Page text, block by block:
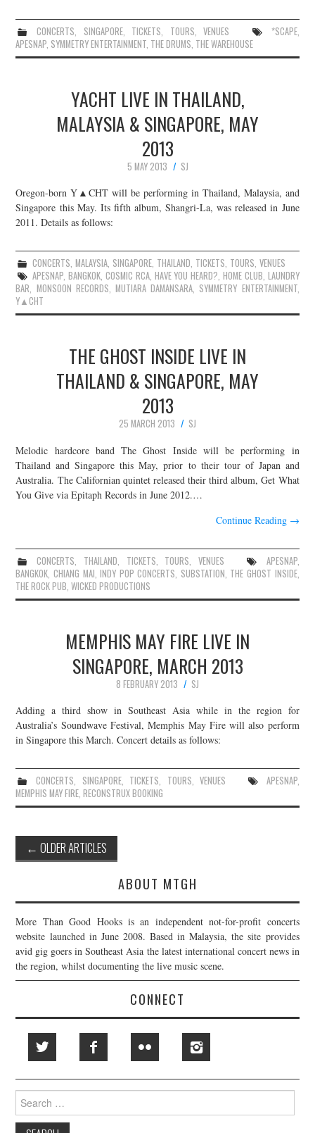
CONCERTS, SINGAPORE, TICKETS, TOURS,VENUES *SCAPE,
APESNAP, SYMMETRY ENTERTAINMENT, THE DRUMS, THE WAREHOUSE
YACHT LIVE IN THAILAND,
MALAYSIA & SINGAPORE, MAY
2013
5 MAY 2013
SJ
Oregon-born Y▲CHT will be performing in Thailand, Malaysia, and
Singapore this May. Its fifth album, Shangri-La, was released in June
2011. Details as follows:
CONCERTS,MALAYSIA, SINGAPORE, THAILAND, TICKETS, TOURS, VENUES
APESNAP,BANGKOK, COSMIC RCA, HAVE YOU HEARD?,HOME CLUB, LAUNDRY
BAR, MONSOON RECORDS,MUTIARA DAMANSARA, SYMMETRY ENTERTAINMENT,
Y▲CHT
THE GHOST INSIDE LIVE IN
THAILAND & SINGAPORE, MAY
2013
25 MARCH 2013
SJ
Melodic hardcore band The Ghost Inside will be performing in
Thailand and Singapore this May, prior to their tour of Japan and
Australia. The Californian quintet released their third album, Get What
You Give via Epitaph Records in June 2012.…
Continue Reading →
CONCERTS, THAILAND, TICKETS, TOURS,VENUES APESNAP,
BANGKOK, CHIANG MAI,INDY POP CONCERTS, SUBSTATION, THE GHOST INSIDE,
THE ROCK PUB,WICKED PRODUCTIONS
MEMPHIS MAY FIRE LIVE IN
SINGAPORE, MARCH 2013
8 FEBRUARY 2013
SJ
Adding a third show in Southeast Asia while in the region for
Australia’s Soundwave Festival, Memphis May Fire will also perform
in Singapore this March. Concert details as follows:
CONCERTS, SINGAPORE, TICKETS, TOURS,VENUES APESNAP,
MEMPHIS MAY FIRE,RECONSTRUX BOOKING
Post
navigation
← OLDER ARTICLES
ABOUT MTGH
More Than Good Hooks is an independent not-for-profit concerts
website launched in June 2008. Based in Malaysia, the site provides
avid gig goers in Southeast Asia the latest international concert news in
the region, whilst documenting the live music scene.
CONNECT
Search
for: